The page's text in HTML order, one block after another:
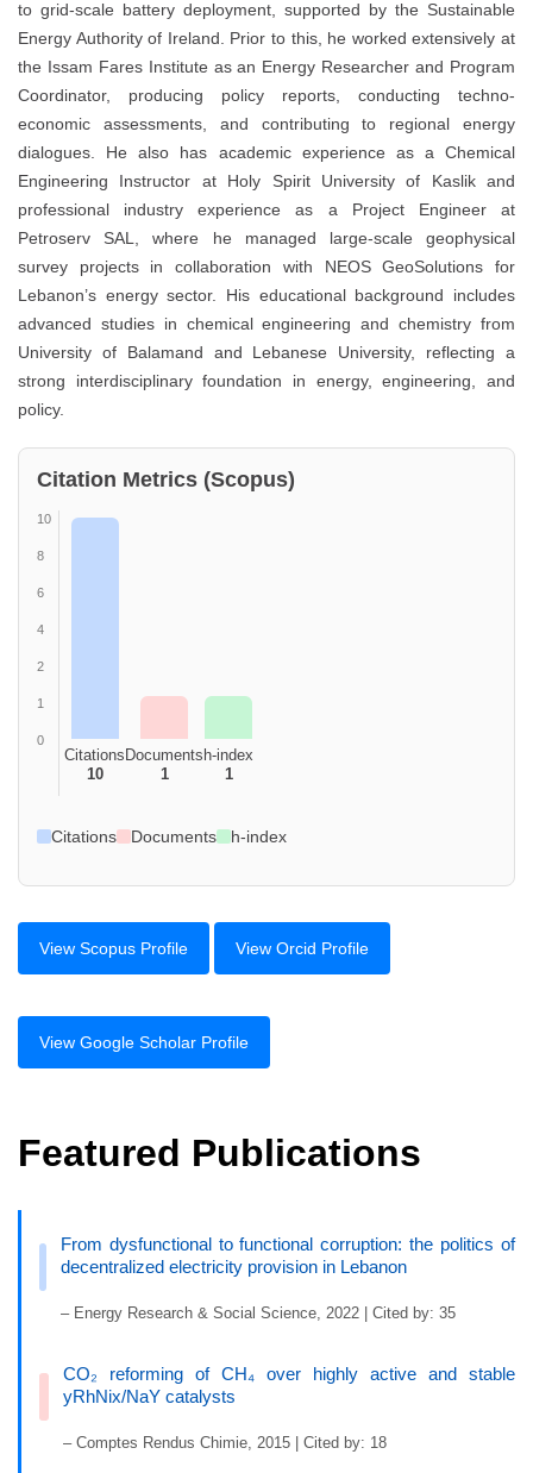
to grid-scale battery deployment, supported by the Sustainable
Energy Authority of Ireland . Prior to this, he worked extensively at
the Issam Fares Institute as an Energy Researcher and Program
Coordinator, producing policy reports, conducting techno-
economic assessments, and contributing to regional energy
dialogues. He also has academic experience as a Chemical
Engineering Instructor at Holy Spirit University of Kaslikand
professional industry experience as a Project Engineer at
Petroserv SAL
, where he managed large-scale geophysical
survey projects in collaboration with NEOS GeoSolutions for
Lebanon’s energy sector. His educational background includes
advanced studies in chemical engineering and chemistry from
University of Balamand and Lebanese University, reflecting a
strong interdisciplinary foundation in energy, engineering, and
policy.
Citation Metrics (Scopus)
10
8
6
4
2
1
0
Citations
10
Documents
1
h-index
1
Citations Documents h-index
View Scopus Profile View Orcid Profile
View Google Scholar Profile
Featured Publications
From dysfunctional to functional corruption: the politics of
decentralized electricity provision in Lebanon
– Energy Research & Social Science, 2022 | Cited by: 35
CO₂ reforming of CH₄ over highly active and stable
yRhNix/NaY catalysts
– Comptes Rendus Chimie, 2015 | Cited by: 18